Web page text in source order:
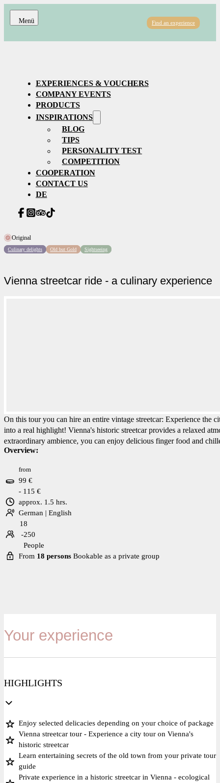
Find an experience
EXPERIENCES & VOUCHERS
COMPANY EVENTS
PRODUCTS
INSPIRATIONS
BLOG
TIPS
PERSONALITY TEST
COMPETITION
COOPERATION
CONTACT US
DE
Original
Culinary delights Old but Gold Sightseeing
Vienna streetcar ride - a culinary experience
On this tour you can hire an entire vintage streetcar: Experience
into a real highlight! Vienna's historic streetcar provides a relaxed
extraordinary ambience, you can enjoy delicious finger food and
Overview:
from
99 €
- 115 €
approx. 1.5 hrs.
German | English
18
-250
People
From 18 persons Bookable as a private group
Your experience
HIGHLIGHTS
Enjoy selected delicacies depending on your choice of package
Vienna streetcar tour - Experience a city tour on Vienna's
historic streetcar
Learn entertaining secrets of the old town from your private tour
guide
Private experience in a historic streetcar in Vienna - ecological